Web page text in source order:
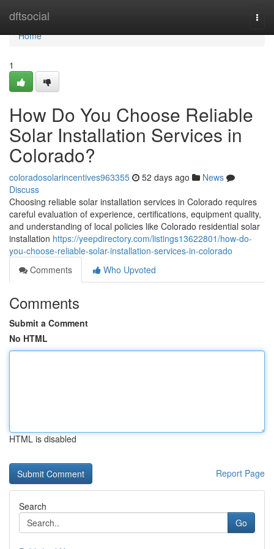
dftsocial
Home
Home
1
How Do You Choose Reliable
Solar Installation Services in
Colorado?
coloradosolarincentives963355 52 days ago
News
Discuss
Choosing reliable solar installation services in Colorado requires
careful evaluation of experience, certifications, equipment quality,
and understanding of local policies like Colorado residential solar
installation https://yeepdirectory.com/listings13622801/how-do-
you-choose-reliable-solar-installation-services-in-colorado
Comments
Who Upvoted
Comments
Submit a Comment
No HTML
HTML is disabled
Report Page
Search
Go